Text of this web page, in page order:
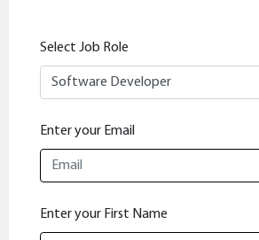
Select Job Role
Enter your Email
Enter your First Name